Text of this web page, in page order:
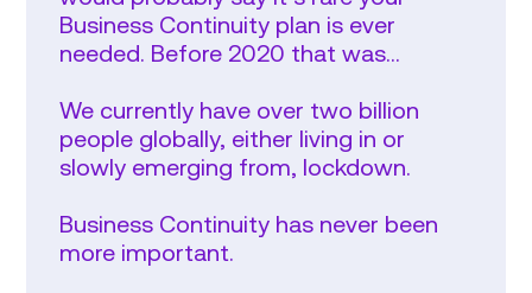
Business Continuity plan is ever
needed. Before 2020 that was…
We currently have over two billion
people globally, either living in or
slowly emerging from, lockdown.
Business Continuity has never been
more important.